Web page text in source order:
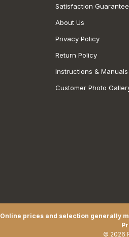
Satisfaction Guarantee
About Us
Privacy Policy
Return Policy
Instructions & Manuals
Customer Photo
Online prices and selection generally
© 2026